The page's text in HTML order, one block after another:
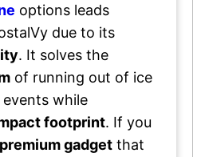
options leads
due to its
. It solves the
of running out of ice
while
footprint. If you
premium gadget that